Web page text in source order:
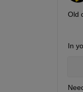
Old
In